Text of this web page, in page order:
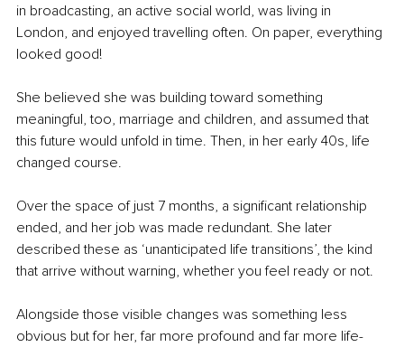
in broadcasting, an active social world, was living in
London, and enjoyed travelling often. On paper, everything
looked good!
She believed she was building toward something
meaningful, too, marriage and children, and assumed that
this future would unfold in time. Then, in her early 40s, life
changed course.
Over the space of just 7 months, a significant relationship
ended, and her job was made redundant. She later
described these as ‘unanticipated life transitions’, the kind
that arrive without warning, whether you feel ready or not.
Alongside those visible changes was something less
obvious but for her, far more profound and far more life-